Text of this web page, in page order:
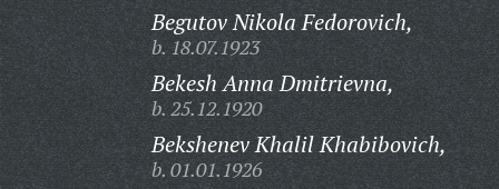
Begutov Nikola Fedorovich,
b. 18.07.1923
Bekesh Anna Dmitrievna,
b. 25.12.1920
Bekshenev Khalil Khabibovich,
b. 01.01.1926